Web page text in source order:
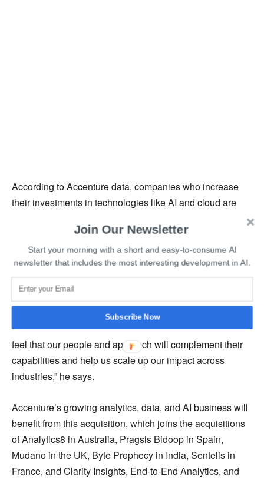
According to Accenture data, companies who increase
their investments in technologies like AI and cloud are
Read More:Xiaomi Acquires Deepmotion to Strengthen
its Autonomous Driving Technology Plans
BRIDGEi2i is thrilled to join Accenture, according to
Prithvijit Roy, chief executive officer, and co-founder. “We
feel that our people and approach will complement their
capabilities and help us scale up our impact across
industries,” he says.
Accenture’s growing analytics, data, and AI business will
benefit from this acquisition, which joins the acquisitions
of Analytics8 in Australia, Pragsis Bidoop in Spain,
Mudano in the UK, Byte Prophecy in India, Sentelis in
France, and Clarity Insights, End-to-End Analytics, and
Join Our Newsletter
Start your morning with a short and easy-to-consume AI
newsletter that includes the most interesting development in AI.
Subscribe Now